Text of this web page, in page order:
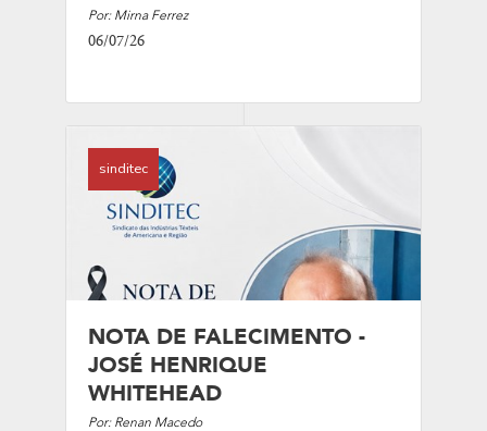
Por: Mirna Ferrez
06/07/26
sinditec
NOTA DE FALECIMENTO -
JOSÉ HENRIQUE
WHITEHEAD
Por: Renan Macedo